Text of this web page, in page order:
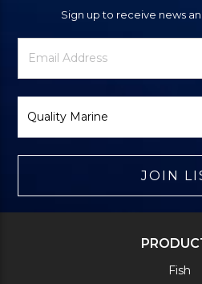
Sign up to receive news
Newsletter
Signup
Email
Address
Brand
JOIN
Fish